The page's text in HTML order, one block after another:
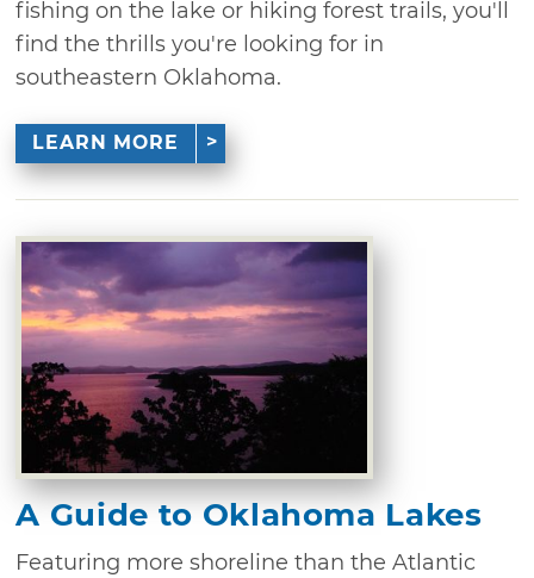
fishing on the lake or hiking forest trails, you'll
find the thrills you're looking for in
southeastern Oklahoma.
LEARN MORE
A Guide to Oklahoma Lakes
Featuring more shoreline than the Atlantic